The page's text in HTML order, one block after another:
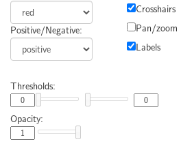
Positive/Negative:
Crosshairs
Pan/zoom
Labels
Thresholds:
Opacity: